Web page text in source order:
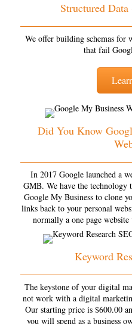
Structured Data
We offer building schemas for
that fail
Did You Know
In 2017 Google launched a
GMB. We have the
Google My Business to clone
links back to your personal
normally a one page
Keyword
The keystone of your digital
not work with a digital
Our starting price is $600.00
you will spend as a business